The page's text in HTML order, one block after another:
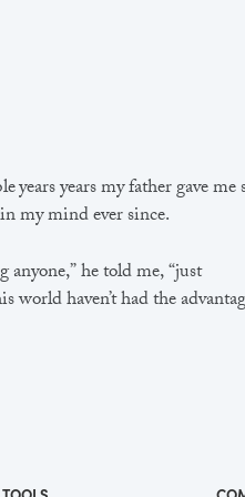
years my father gave me
my mind ever since.
he told me, “just
haven’t had the